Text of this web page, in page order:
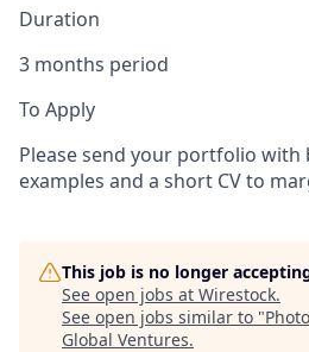
Duration
3 months period
To Apply
Please send your portfolio
examples and a short CV to
This job is no longer
See open jobs at Wirestock.
See open jobs similar to "
Global Ventures.